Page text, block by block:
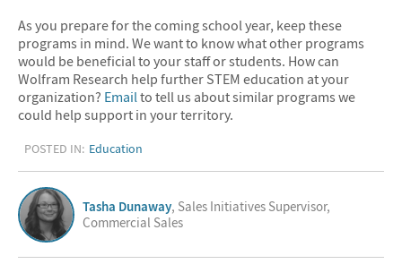
As you prepare for the coming school year, keep these
programs in mind. We want to know what other programs
would be beneficial to your staff or students. How can
Wolfram Research help further STEM education at your
organization? Emailto tell us about similar programs we
could help support in your territory.
POSTED IN: Education
Tasha Dunaway, Sales Initiatives Supervisor,
Commercial Sales